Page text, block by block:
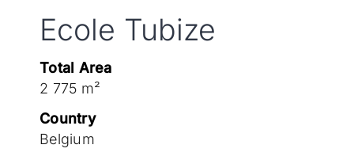
Engineering
Sustainability
Projects
Ecole Tubize
Total Area
2 775 m²
Country
Belgium